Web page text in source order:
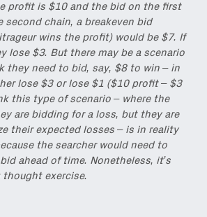
profit is $10 and the bid on the first
second chain, a breakeven bid
wins the profit) would be $7. If
lose $3. But there may be a scenario
they need to bid, say, $8 to win – in
lose $3 or lose $1 ($10 profit – $3
this type of scenario – where the
are bidding for a loss, but they are
their expected losses – is in reality
the searcher would need to
ahead of time. Nonetheless, it’s
exercise.